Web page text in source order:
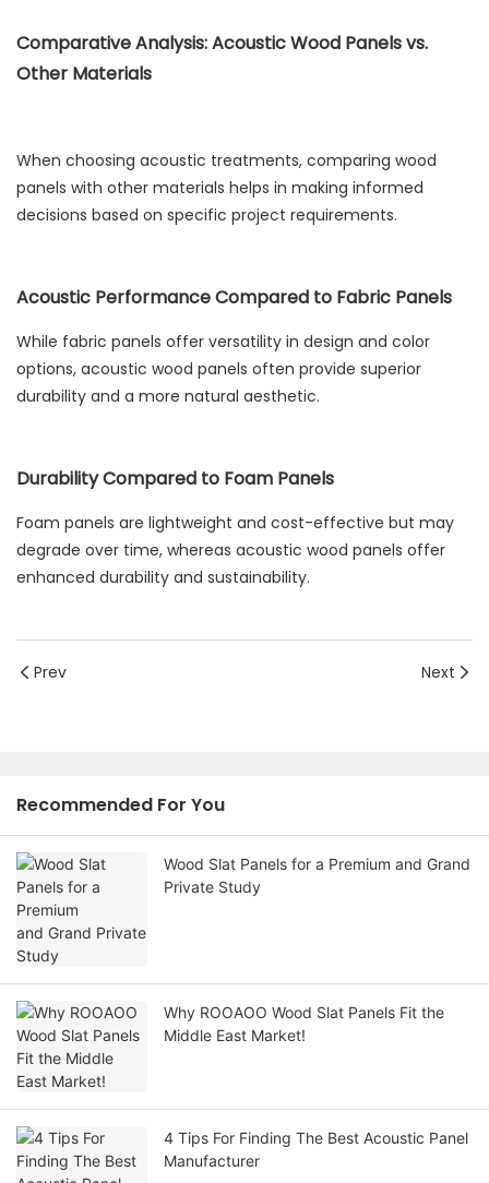
Comparative Analysis: Acoustic Wood Panels vs.
Other Materials
When choosing acoustic treatments, comparing wood
panels with other materials helps in making informed
decisions based on specific project requirements.
Acoustic Performance Compared to Fabric Panels
While fabric panels offer versatility in design and color
options, acoustic wood panels often provide superior
durability and a more natural aesthetic.
Durability Compared to Foam Panels
Foam panels are lightweight and cost-effective but may
degrade over time, whereas acoustic wood panels offer
enhanced durability and sustainability.
Prev Next
Recommended For You
Wood Slat Panels for a Premium and Grand
Private Study
Why ROOAOO Wood Slat Panels Fit the
Middle East Market!
4 Tips For Finding The Best Acoustic Panel
Manufacturer